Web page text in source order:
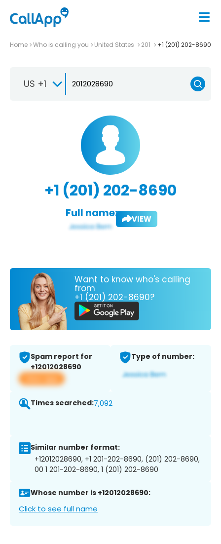
Home Who is calling you United States 201 +1 (201) 202-8690
US +1
+1 (201) 202-8690
Full name: VIEW
Want to know who's calling
from
+1 (201) 202-8690?
Spam report for
+12012028690
View app
Type of number:
Times searched:7,092
Similar number format:
+12012028690, +1 201-202-8690, (201) 202-8690,
00 1 201-202-8690, 1 (201) 202-8690
Whose number is +12012028690:
Click to see full name